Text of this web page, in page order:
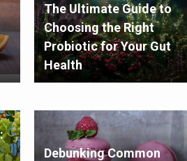
The Ultimate Guide to
Choosing the Right
Probiotic for Your Gut
Health
Debunking Common